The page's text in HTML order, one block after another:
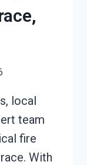
local
team
fire
With